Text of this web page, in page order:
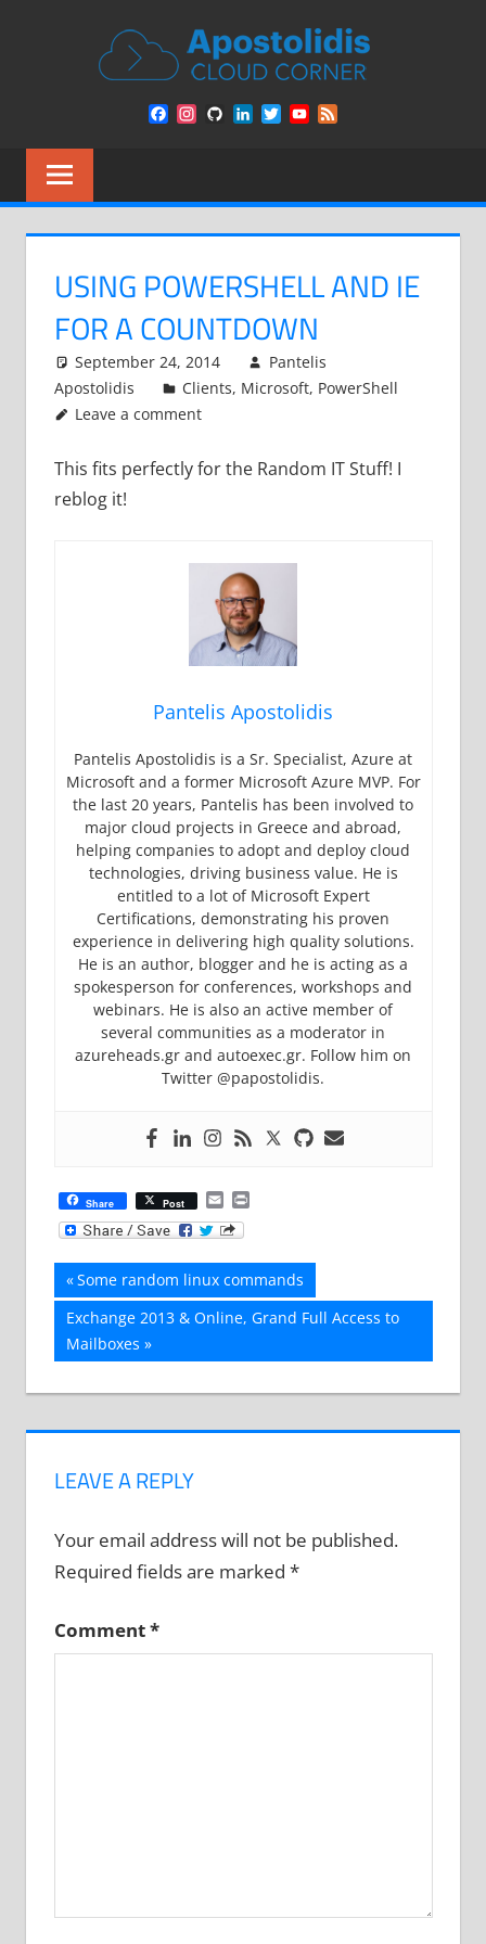
a
Cloud
Architect
encounters
Facebook
Instagram
GitHubLinkedIn
TwitterYouTube
USING POWERSHELL AND IE
FOR A COUNTDOWN
September 24, 2014
Pantelis
Apostolidis
Clients, Microsoft, PowerShell
Leave a comment
This fits perfectly for the Random IT Stuff! I
reblog it!
Pantelis Apostolidis
Pantelis Apostolidis is a Sr. Specialist, Azure at
Microsoft and a former Microsoft Azure MVP. For
the last 20 years, Pantelis has been involved to
major cloud projects in Greece and abroad,
helping companies to adopt and deploy cloud
technologies, driving business value. He is
entitled to a lot of Microsoft Expert
Certifications, demonstrating his proven
experience in delivering high quality solutions.
He is an author, blogger and he is acting as a
spokesperson for conferences, workshops and
webinars. He is also an active member of
several communities as a moderator in
azureheads.gr and autoexec.gr. Follow him on
Twitter @papostolidis.
Share Post EmailPrint
Post
navigation
Previous
Post:
Some random linux commands
Next
Post:
Exchange 2013 & Online, Grand Full Access to
Mailboxes
LEAVE A REPLY
Your email address will not be published.
Required fields are marked *
Comment*